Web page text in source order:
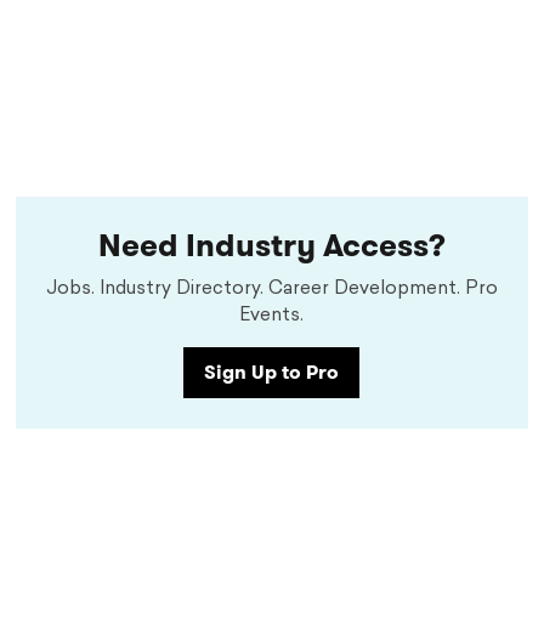
Need Industry Access?
Jobs. Industry Directory. Career Development. Pro
Events.
Sign Up to Pro